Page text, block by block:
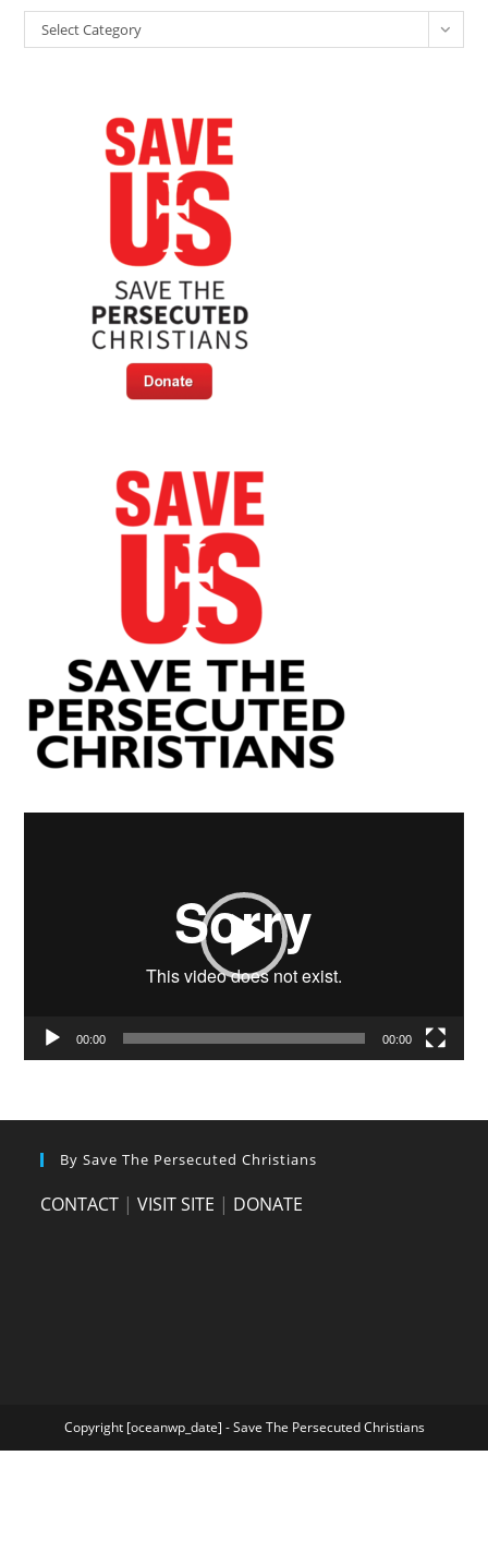
Korea
Defectors
Categories
Select Category
00:00 00:00
By Save The Persecuted Christians
CONTACT |VISIT SITE | DONATE
Copyright [oceanwp_date] - Save The Persecuted Christians